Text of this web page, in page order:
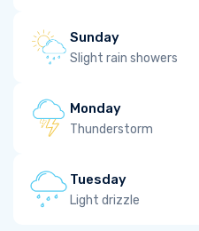
Sunday
Slight rain showers
Monday
Thunderstorm
Tuesday
Light drizzle